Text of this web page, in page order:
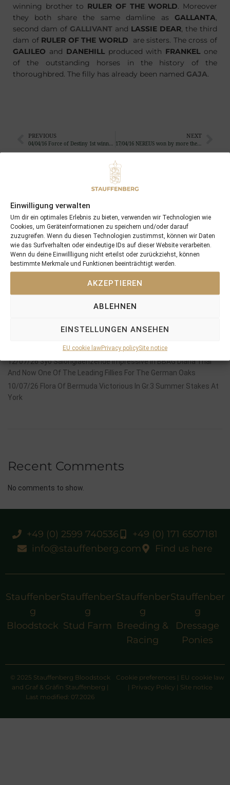
Einwilligung verwalten
Um dir ein optimales Erlebnis zu bieten, verwenden wir Technologien wie
Cookies, um Geräteinformationen zu speichern und/oder darauf
zuzugreifen. Wenn du diesen Technologien zustimmst, können wir Daten
wie das Surfverhalten oder eindeutige IDs auf dieser Website verarbeiten.
Wenn du deine Einwillligung nicht erteilst oder zurückziehst, können
bestimmte Merkmale und Funktionen beeinträchtigt werden.
AKZEPTIEREN
ABLEHNEN
EINSTELLUNGEN ANSEHEN
EU cookie lawPrivacy policySite notice
winning brother to RULER OF THE WORLD. Moreover
they both share the same damline as GALLANTA,
second dam of GALLIVANT and LASSIE DEAR, the third
dam of RULER OF THE WORLD
are sisters. The cross of
GALILEO and DANEHILLproduced with FRANKEL one
of the outstanding horses in the history of the
thoroughbred. The filly has already been named GAJA.
PREVIOUS
04/04/16 Force of Destiny 1st winner in champagne-bordeaux in the UK
NEXT
17/04/16 NEREUS won by more then 7 length
Recent Posts
18/07/26 Symbol of Honour delivers a brilliant success in the
Group 1 Glory In Paris
12/07/26 3yo Salonglaenzende Impressive In BBAG Diana Trial
And Now One Of The Leading Fillies For The German Oaks
10/07/26 Flora Of Bermuda Victorious In Gr.3 Summer Stakes At
York
Recent Comments
No comments to show.
+49 (0) 2599 740536
+49 (0) 171 6507181
info@stauffenberg.com
Find us here
Stauffenber
g
Bloodstock
Stauffenber
g
Stud Farm
Stauffenber
g
Breeding &
Racing
Stauffenber
g
Dressage
Ponies
© 2025 Stauffenberg Bloodstock
and Graf & Gräfin Stauffenberg |
Last modified: 07.2026
Cookie preferences | EU cookie law
| Privacy Policy | Site notice